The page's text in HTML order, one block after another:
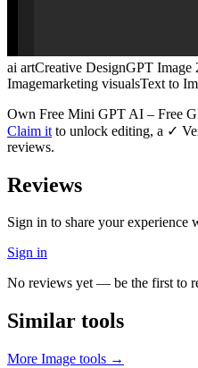
ai artCreative DesignGPT Image
Imagemarketing visualsText to
Own Free Mini GPT AI – Free
Claim it to unlock editing, a ✓
reviews.
Reviews
Sign in to share your experience
Sign in
No reviews yet — be the first to
Similar tools
More Image tools →